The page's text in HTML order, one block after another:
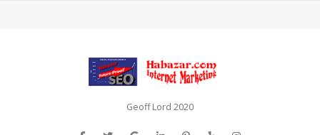
Geoff Lord 2020